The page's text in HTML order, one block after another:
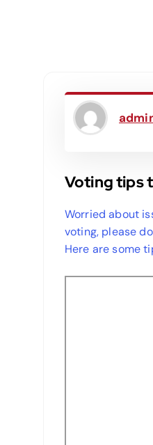
Voting tips
Worried about
voting, please
Here are some